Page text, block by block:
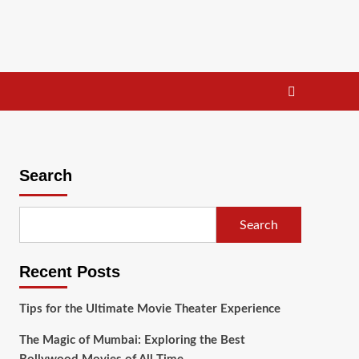
Search
Search
Recent Posts
Tips for the Ultimate Movie Theater Experience
The Magic of Mumbai: Exploring the Best